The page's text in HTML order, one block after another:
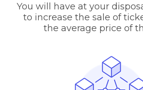
You will have at your
to increase the sale of
the average price of